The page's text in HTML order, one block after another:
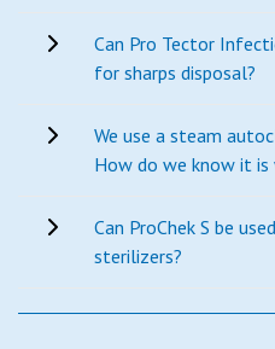
Can Pro Tector
for sharps disposal?
We use a steam
How do we know it is
Can ProChek S be
sterilizers?